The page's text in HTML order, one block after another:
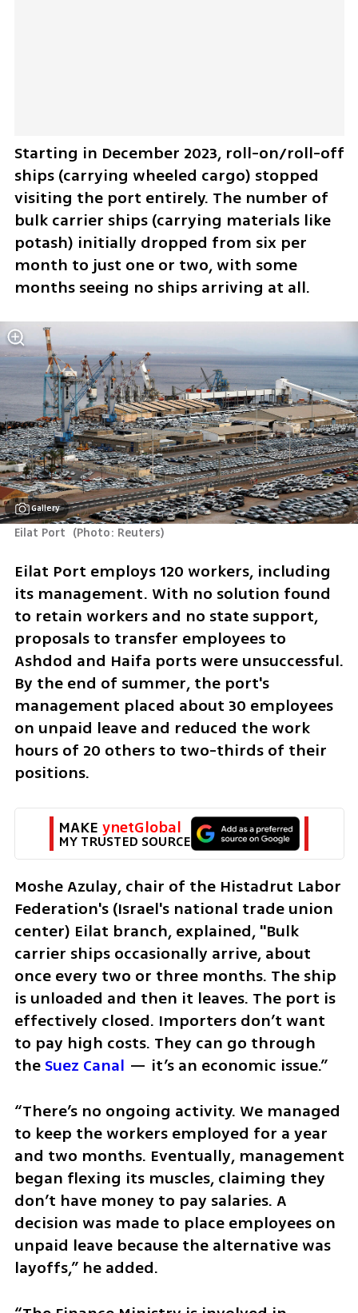
Starting in December 2023, roll-on/roll-off
ships (carrying wheeled cargo) stopped
visiting the port entirely. The number of
bulk carrier ships (carrying materials like
potash) initially dropped from six per
month to just one or two, with some
months seeing no ships arriving at all.
Gallery
Eilat Port (Photo: Reuters)
Eilat Port employs 120 workers, including
its management. With no solution found
to retain workers and no state support,
proposals to transfer employees to
Ashdod and Haifa ports were unsuccessful.
By the end of summer, the port's
management placed about 30 employees
on unpaid leave and reduced the work
hours of 20 others to two-thirds of their
positions.
MAKE ynetGlobal
MY TRUSTED SOURCE
Moshe Azulay, chair of the Histadrut Labor
Federation's (Israel's national trade union
center) Eilat branch, explained, "Bulk
carrier ships occasionally arrive, about
once every two or three months. The ship
is unloaded and then it leaves. The port is
effectively closed. Importers don’t want
to pay high costs. They can go through
the Suez Canal — it’s an economic issue.”
“There’s no ongoing activity. We managed
to keep the workers employed for a year
and two months. Eventually, management
began flexing its muscles, claiming they
don’t have money to pay salaries. A
decision was made to place employees on
unpaid leave because the alternative was
layoffs,” he added.